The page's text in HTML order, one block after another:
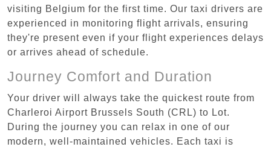
visiting Belgium for the first time. Our taxi drivers are
experienced in monitoring flight arrivals, ensuring
they're present even if your flight experiences delays
or arrives ahead of schedule.
Journey Comfort and Duration
Your driver will always take the quickest route from
Charleroi Airport Brussels South (CRL) to Lot.
During the journey you can relax in one of our
modern, well-maintained vehicles. Each taxi is